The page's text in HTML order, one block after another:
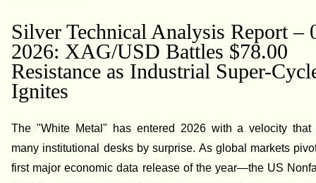
Silver Technical Analysis Report –
2026: XAG/USD Battles $78.00
Resistance as Industrial Super-
Ignites
The "White Metal" has entered 2026 with a velocity that
many institutional desks by surprise. As global markets
first major economic data release of the year—the US